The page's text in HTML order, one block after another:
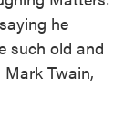
he
such old and
Twain,